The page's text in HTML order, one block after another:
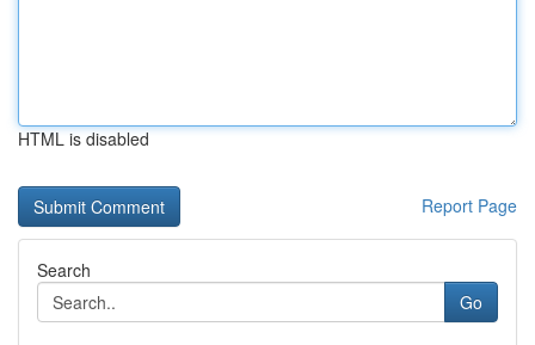
HTML is disabled
Report Page
Search
Go